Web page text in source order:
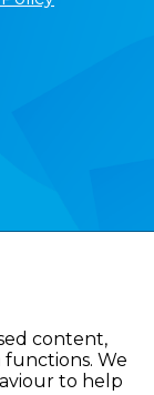
content,
functions. We
to help